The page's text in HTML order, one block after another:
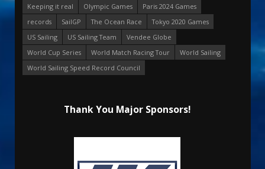
Keeping it real
Olympic Games
Paris 2024 Games
records
SailGP The Ocean Race
Tokyo 2020 Games
US Sailing
US Sailing Team
Vendee Globe
World Cup Series
World Match Racing Tour
World Sailing
World Sailing Speed Record Council
Thank You Major Sponsors!